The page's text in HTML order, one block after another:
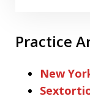
Practice
New